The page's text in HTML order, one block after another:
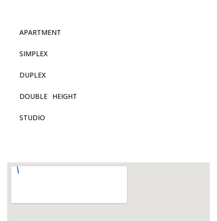
APARTMENT
SIMPLEX
DUPLEX
DOUBLE HEIGHT
STUDIO